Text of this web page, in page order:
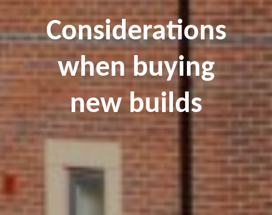
Considerations
when buying
new builds